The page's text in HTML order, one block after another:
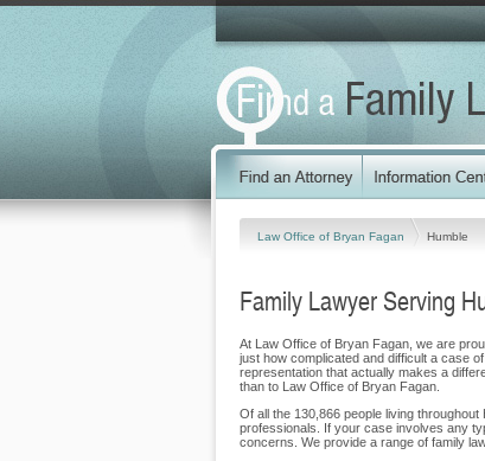
Law Office of Bryan Fagan Humble
Family Lawyer Serving
At Law Office of Bryan Fagan, we are
just how complicated and difficult a case
representation that actually makes a
than to Law Office of Bryan Fagan.
Of all the 130,866 people living
professionals. If your case involves any
concerns. We provide a range of family